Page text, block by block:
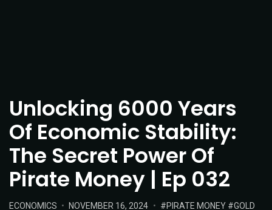
Unlocking 6000 Years
Of Economic Stability:
The Secret Power Of
Pirate Money | Ep 032
POSTED
ECONOMICS
POSTED
NOVEMBER 16, 2024 TAGS:
PIRATE MONEY
GOLD